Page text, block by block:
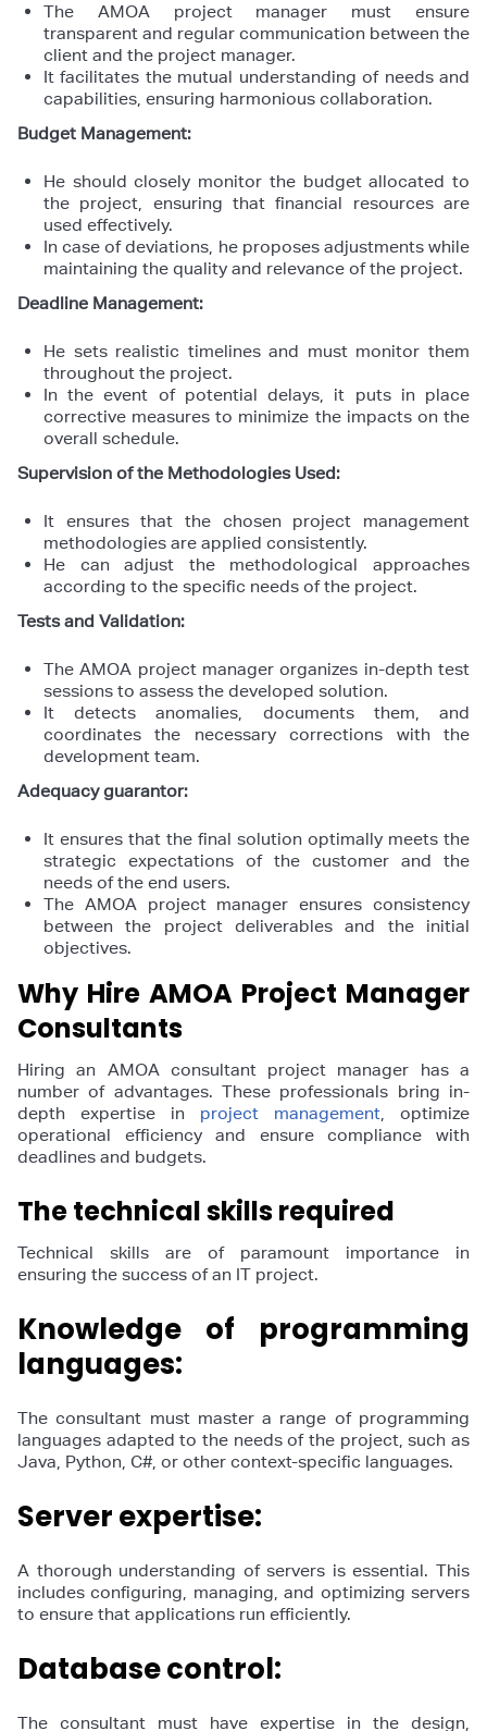
The AMOA project manager must ensure
transparent and regular communication between the
client and the project manager.
It facilitates the mutual understanding of needs and
capabilities, ensuring harmonious collaboration.
Budget Management:
He should closely monitor the budget allocated to
the project, ensuring that financial resources are
used effectively.
In case of deviations, he proposes adjustments while
maintaining the quality and relevance of the project.
Deadline Management:
He sets realistic timelines and must monitor them
throughout the project.
In the event of potential delays, it puts in place
corrective measures to minimize the impacts on the
overall schedule.
Supervision of the Methodologies Used:
It ensures that the chosen project management
methodologies are applied consistently.
He can adjust the methodological approaches
according to the specific needs of the project.
Tests and Validation:
The AMOA project manager organizes in-depth test
sessions to assess the developed solution.
It detects anomalies, documents them, and
coordinates the necessary corrections with the
development team.
Adequacy guarantor:
It ensures that the final solution optimally meets the
strategic expectations of the customer and the
needs of the end users.
The AMOA project manager ensures consistency
between the project deliverables and the initial
objectives.
Why Hire AMOA Project Manager
Consultants
Hiring an AMOA consultant project manager has a
number of advantages. These professionals bring in-
depth expertise in project management, optimize
operational efficiency and ensure compliance with
deadlines and budgets.
The technical skills required
Technical skills are of paramount importance in
ensuring the success of an IT project.
Knowledge of programming
languages:
The consultant must master a range of programming
languages adapted to the needs of the project, such as
Java, Python, C#, or other context-specific languages.
Server expertise:
A thorough understanding of servers is essential. This
includes configuring, managing, and optimizing servers
to ensure that applications run efficiently.
Database control:
The consultant must have expertise in the design,